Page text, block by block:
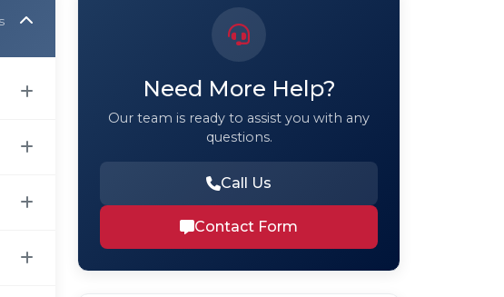
Need More Help?
Our team is ready to assist you with any
questions.
Call Us
Contact Form